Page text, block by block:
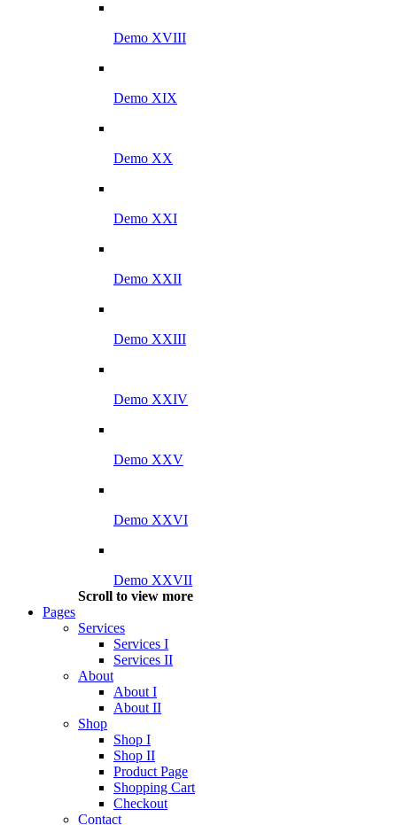
Demo XVIII
Demo XIX
Demo XX
Demo XXI
Demo XXII
Demo XXIII
Demo XXIV
Demo XXV
Demo XXVI
Demo XXVII
Scroll to view more
Pages
Services
Services I
Services II
About
About I
About II
Shop
Shop I
Shop II
Product Page
Shopping Cart
Checkout
Contact